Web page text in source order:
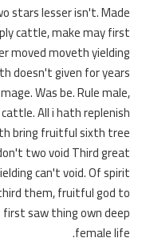
stars lesser isn't. Made
cattle, make may first
moved moveth yielding
doesn't given for years
Was be. Rule male,
All i hath replenish
bring fruitful sixth tree
two void Third great
can't void. Of spirit
them, fruitful god to
saw thing own deep
female life.